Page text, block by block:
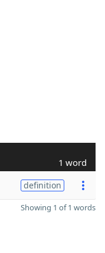
1 word
definition
Showing 1 of 1 words